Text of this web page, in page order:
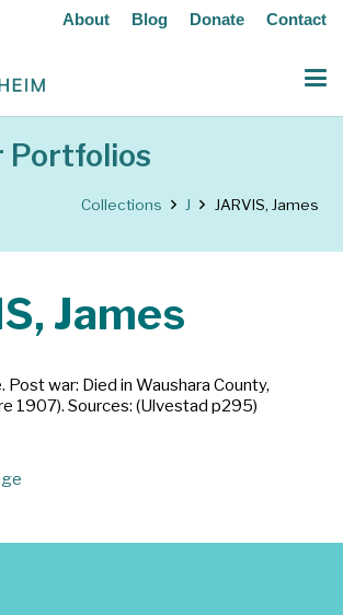
About Blog Donate Contact
Portfolios
Collections J JARVIS, James
James
Post war: Died in Waushara County,
1907). Sources: (Ulvestad p295)